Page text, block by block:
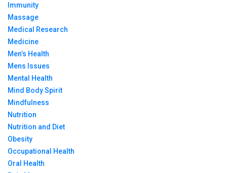
Immunity
Massage
Medical Research
Medicine
Men’s Health
Mens Issues
Mental Health
Mind Body Spirit
Mindfulness
Nutrition
Nutrition and Diet
Obesity
Occupational Health
Oral Health